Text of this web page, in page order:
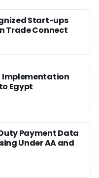
Start-ups
Trade Connect
Implementation
Egypt
Payment Data
Under AA and